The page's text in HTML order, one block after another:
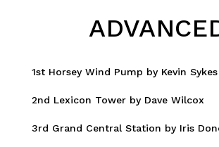
1st Horsey Wind Pump by Kevin Sykes
2nd Lexicon Tower by Dave Wilcox
3rd Grand Central Station by Iris